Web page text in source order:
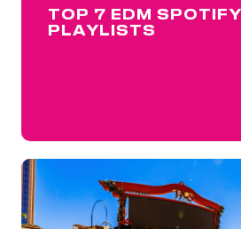
TOP 7 EDM SPOTIFY
PLAYLISTS